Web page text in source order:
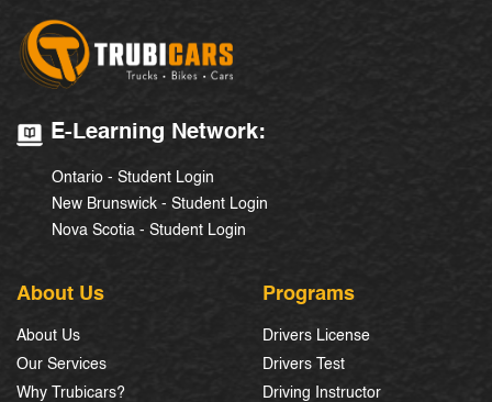
E-Learning Network:
Ontario - Student Login
New Brunswick - Student Login
Nova Scotia - Student Login
About Us
About Us
Our Services
Why Trubicars?
Programs
Drivers License
Drivers Test
Driving Instructor